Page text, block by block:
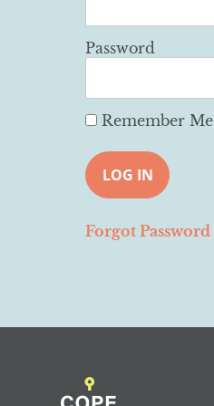
Password
Remember Me
Forgot Password